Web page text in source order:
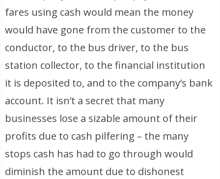
fares using cash would mean the money
would have gone from the customer to the
conductor, to the bus driver, to the bus
station collector, to the financial institution
it is deposited to, and to the company’s bank
account. It isn’t a secret that many
businesses lose a sizable amount of their
profits due to cash pilfering – the many
stops cash has had to go through would
diminish the amount due to dishonest